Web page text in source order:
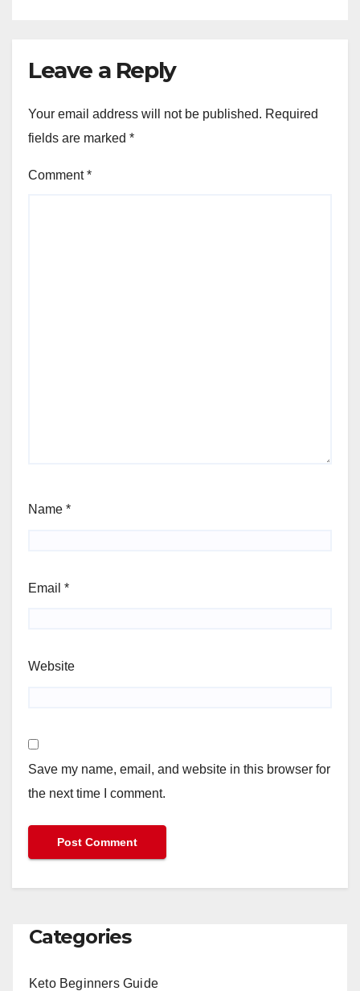
Leave a Reply
Your email address will not be published. Required
fields are marked *
Comment*
Name *
Email *
Website
Save my name, email, and website in this browser for
the next time I comment.
Categories
Keto Beginners Guide